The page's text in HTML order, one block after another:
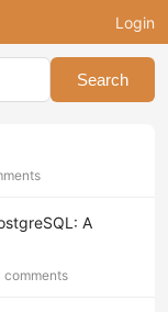
Login
Search
A
comments